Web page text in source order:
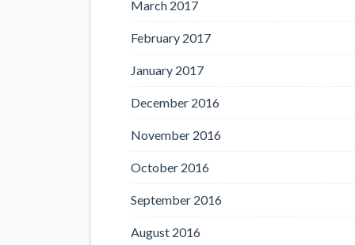
March 2017
February 2017
January 2017
December 2016
November 2016
October 2016
September 2016
August 2016